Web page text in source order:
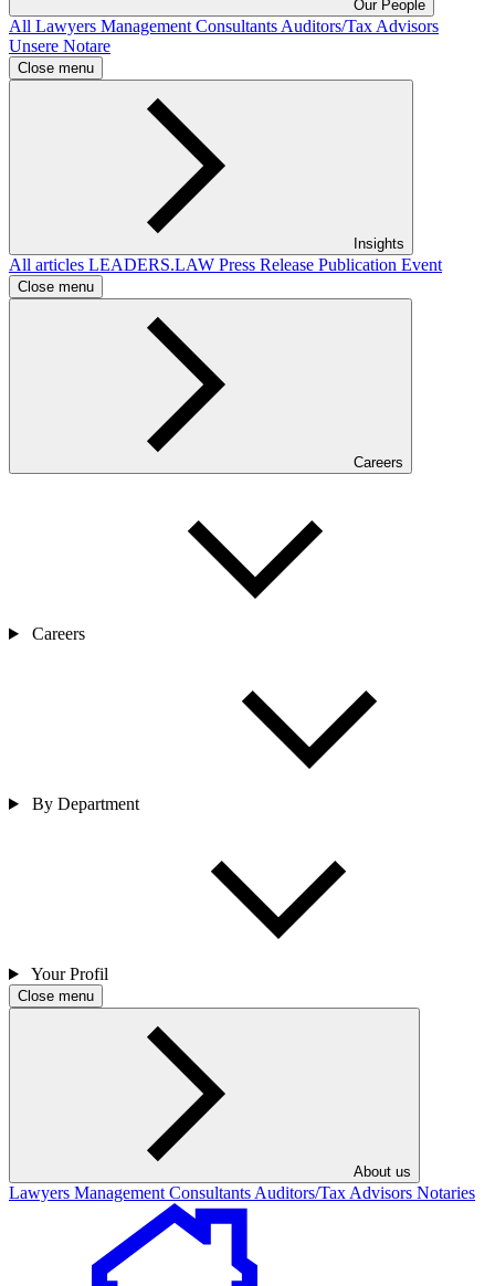
Our People
All Lawyers Management Consultants Auditors/Tax Advisors
Unsere Notare
Close menu
Insights
All articles LEADERS.LAW Press Release Publication Event
Close menu
Careers
Careers
By Department
Your Profil
Close menu
About us
Lawyers Management Consultants Auditors/Tax Advisors Notaries